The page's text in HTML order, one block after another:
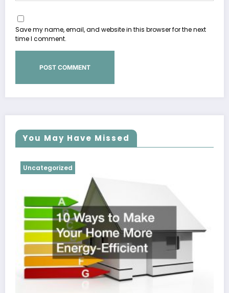
Save my name, email, and website in this browser for the next
time I comment.
You May Have Missed
Uncategorized